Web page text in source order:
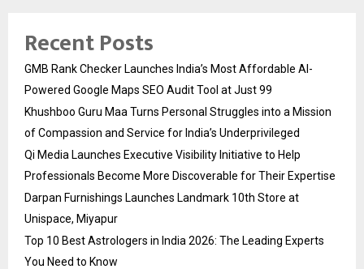
Recent Posts
GMB Rank Checker Launches India’s Most Affordable AI-
Powered Google Maps SEO Audit Tool at Just ₹99
Khushboo Guru Maa Turns Personal Struggles into a Mission
of Compassion and Service for India’s Underprivileged
Qi Media Launches Executive Visibility Initiative to Help
Professionals Become More Discoverable for Their Expertise
Darpan Furnishings Launches Landmark 10th Store at
Unispace, Miyapur
Top 10 Best Astrologers in India 2026: The Leading Experts
You Need to Know